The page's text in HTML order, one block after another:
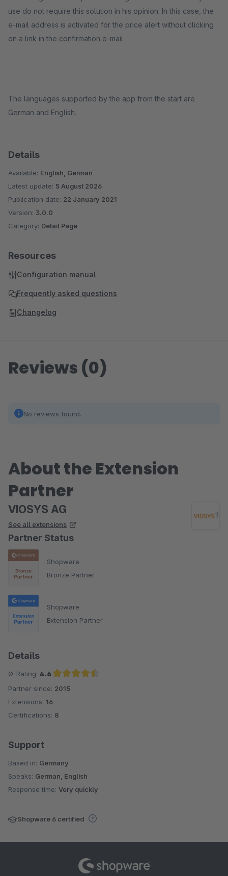
use do not require this solution in his opinion. In this case, the
e-mail address is activated for the price alert without clicking
on a link in the confirmation e-mail.
The languages supported by the app from the start are
German and English.
Details
Available: English, German
Latest update: 5 August 2026
Publication date: 22 January 2021
Version: 3.0.0
Category: Detail Page
Resources
Configuration manual
Frequently asked questions
Changelog
Reviews (0)
No reviews found.
About the Extension
Partner
VIOSYS AG
See all extensions
Partner Status
Shopware
Bronze Partner
Shopware
Extension Partner
Details
Ø-Rating: 4.6
Average rating of 4.6 out of 5 stars
Partner since: 2015
Extensions: 16
Certifications: 8
Support
Based in: Germany
Speaks: German, English
Response time: Very quickly
Shopware 6 certified